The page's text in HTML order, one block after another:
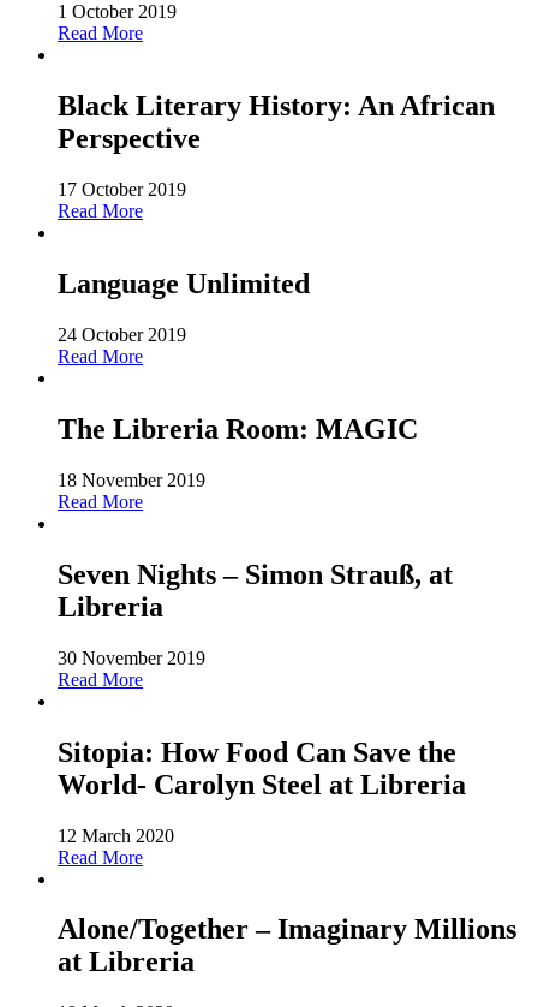
1 October 2019
Read More
Black Literary History: An African
Perspective
17 October 2019
Read More
Language Unlimited
24 October 2019
Read More
The Libreria Room: MAGIC
18 November 2019
Read More
Seven Nights – Simon Strauß, at
Libreria
30 November 2019
Read More
Sitopia: How Food Can Save the
World- Carolyn Steel at Libreria
12 March 2020
Read More
Alone/Together – Imaginary Millions
at Libreria